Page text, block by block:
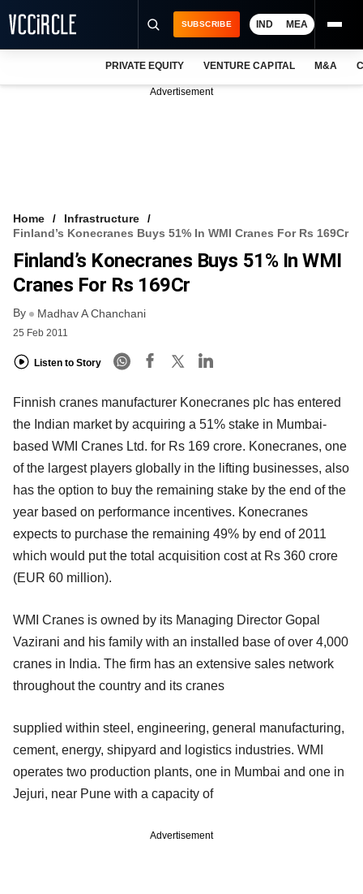
FREE NEWSLETTER
LOGIN
SUBSCRIBE IND MEA
PRIVATE EQUITY VENTURE CAPITAL M&A
Advertisement
Home
Infrastructure
Finland’s Konecranes Buys 51% In WMI Cranes For Rs 169Cr
Finland’s Konecranes Buys 51% In WMI
Cranes For Rs 169Cr
By Madhav A Chanchani
25 Feb 2011
Listen to Story
Finnish cranes manufacturer Konecranes plc has entered
the Indian market by acquiring a 51% stake in Mumbai-
based WMI Cranes Ltd. for Rs 169 crore. Konecranes, one
of the largest players globally in the lifting businesses, also
has the option to buy the remaining stake by the end of the
year based on performance incentives. Konecranes
expects to purchase the remaining 49% by end of 2011
which would put the total acquisition cost at Rs 360 crore
(EUR 60 million).
WMI Cranes is owned by its Managing Director Gopal
Vazirani and his family with an installed base of over 4,000
cranes in India. The firm has an extensive sales network
throughout the country and its cranes
supplied within steel, engineering, general manufacturing,
cement, energy, shipyard and logistics industries. WMI
operates two production plants, one in Mumbai and one in
Jejuri, near Pune with a capacity of
Advertisement